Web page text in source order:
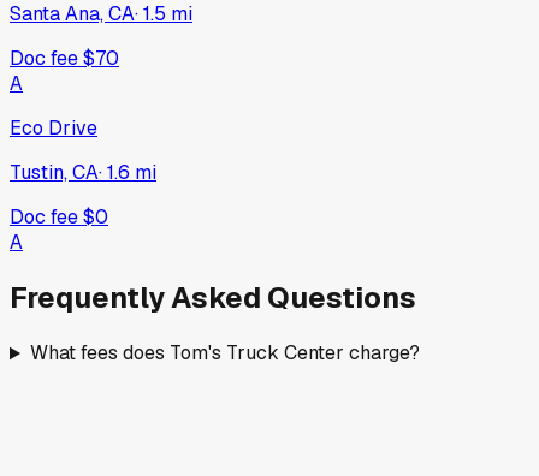
Santa Ana, CA·1.5 mi
Doc fee$70
A
Eco Drive
Tustin, CA·1.6 mi
Doc fee$0
A
Frequently Asked Questions
What fees does Tom's Truck Center charge?